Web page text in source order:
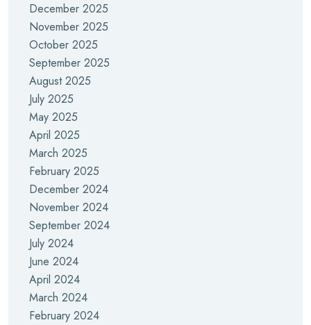
December 2025
November 2025
October 2025
September 2025
August 2025
July 2025
May 2025
April 2025
March 2025
February 2025
December 2024
November 2024
September 2024
July 2024
June 2024
April 2024
March 2024
February 2024